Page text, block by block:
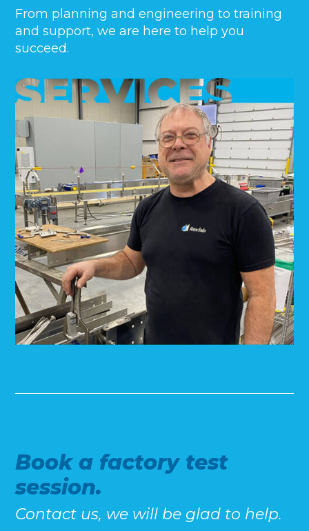
From planning and engineering to training
and support, we are here to help you
succeed.
Book a factory test
session.
Contact us, we will be glad to help.